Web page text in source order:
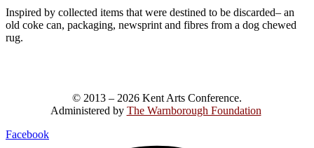
Inspired by collected items that were destined to be discarded– an
old coke can, packaging, newsprint and fibres from a dog chewed
rug.
© 2013 – 2026 Kent Arts Conference.
Administered by The Warnborough Foundation
Facebook